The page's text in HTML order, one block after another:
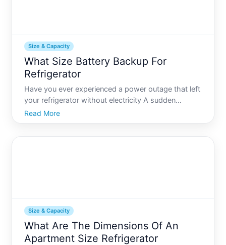
Size & Capacity
What Size Battery Backup For
Refrigerator
Have you ever experienced a power outage that left
your refrigerator without electricity A sudden
blackout can threaten the safety of your food,
leading to spoilage and waste. Luckily, having a
Read More
Size & Capacity
What Are The Dimensions Of An
Apartment Size Refrigerator